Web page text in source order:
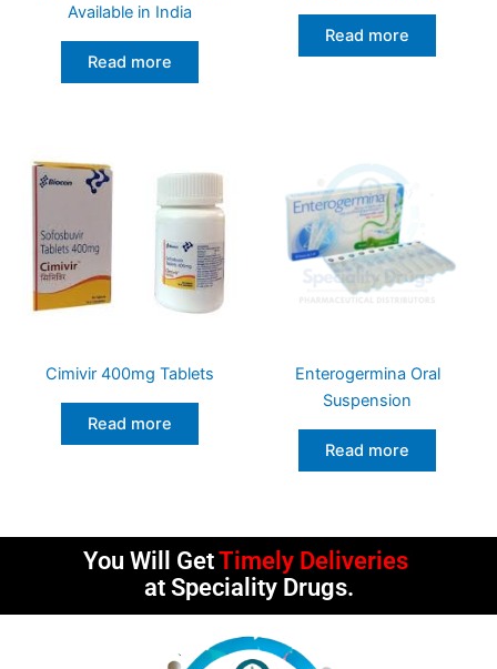
Available in India
Read more
Read more
Cimivir 400mg Tablets
Read more
Enterogermina Oral
Suspension
Read more
You Will GetTimely Deliveries
at Speciality Drugs.